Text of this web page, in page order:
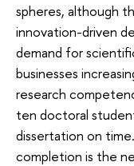
spheres, although
innovation-driven
demand for
businesses
research
ten doctoral
dissertation on
completion is the